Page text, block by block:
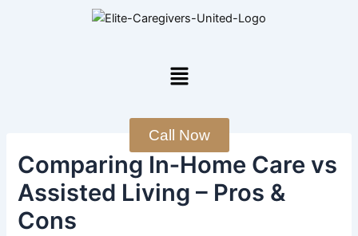
Menu
Call Now
Comparing In‑Home Care vs
Assisted Living – Pros &
Cons